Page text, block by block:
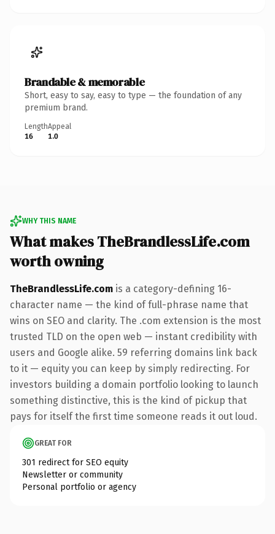
Brandable & memorable
Short, easy to say, easy to type — the foundation of any
premium brand.
Length
16
Appeal
1.0
WHY THIS NAME
What makes TheBrandlessLife.com
worth owning
TheBrandlessLife.com is a category-defining 16-
character name — the kind of full-phrase name that
wins on SEO and clarity. The .com extension is the most
trusted TLD on the open web — instant credibility with
users and Google alike. 59 referring domains link back
to it — equity you can keep by simply redirecting. For
investors building a domain portfolio looking to launch
something distinctive, this is the kind of pickup that
pays for itself the first time someone reads it out loud.
GREAT FOR
301 redirect for SEO equity
Newsletter or community
Personal portfolio or agency